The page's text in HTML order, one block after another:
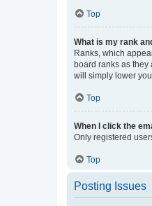
Top
What is my rank
Ranks, which
board ranks as
will simply lower
Top
When I click the
Only registered
Top
Posting Issues